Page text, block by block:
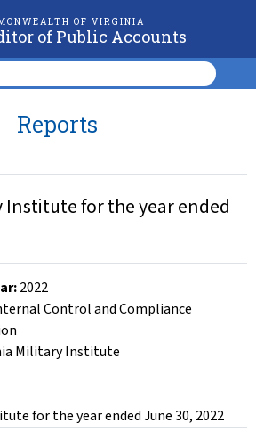
OF VIRGINIA
of Public Accounts
Reports
for the year ended
:2022
Control and Compliance
Military Institute
for the year ended June 30, 2022